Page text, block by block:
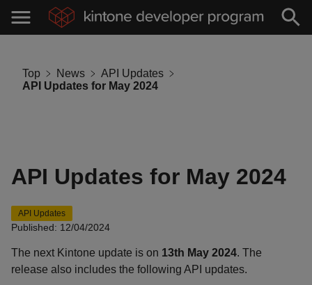
Top News
API Updates
API Updates for May 2024
API Updates for May 2024
API Updates
Published: 12/04/2024
The next Kintone update is on 13th May 2024. The
release also includes the following API updates.